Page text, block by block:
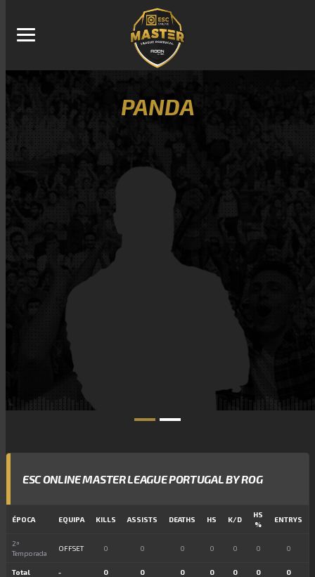
PANDA
ESC ONLINE MASTER LEAGUE PORTUGAL BY ROG
ÉPOCA EQUIPA KILLS ASSISTS DEATHS HS K/D
HS
%
ENTRYS
2ª
Temporada
OFFSET 0 0 0 0 0 0 0
Total - 0 0 0 0 0 0 0